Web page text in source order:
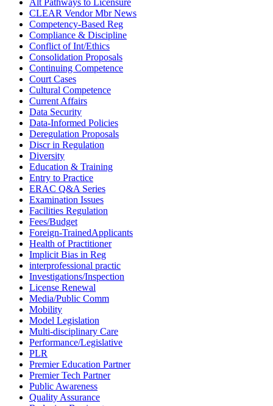
Alt Pathways to Licensure
CLEAR Vendor Mbr News
Competency-Based Reg
Compliance & Discipline
Conflict of Int/Ethics
Consolidation Proposals
Continuing Competence
Court Cases
Cultural Competence
Current Affairs
Data Security
Data-Informed Policies
Deregulation Proposals
Discr in Regulation
Diversity
Education & Training
Entry to Practice
ERAC Q&A Series
Examination Issues
Facilities Regulation
Fees/Budget
Foreign-TrainedApplicants
Health of Practitioner
Implicit Bias in Reg
interprofessional practic
Investigations/Inspection
License Renewal
Media/Public Comm
Mobility
Model Legislation
Multi-disciplinary Care
Performance/Legislative
PLR
Premier Education Partner
Premier Tech Partner
Public Awareness
Quality Assurance